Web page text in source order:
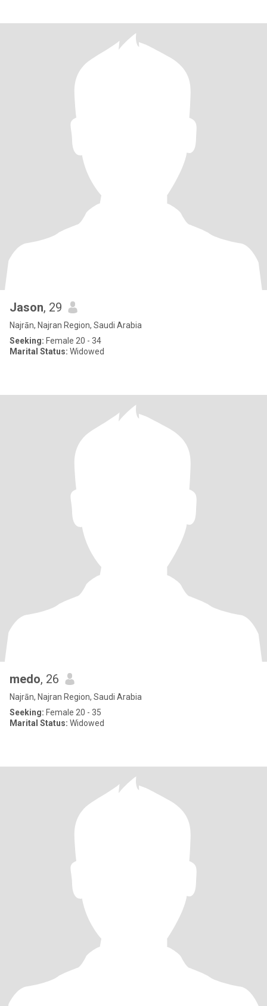
Jason, 29
Najrān, Najran Region, Saudi Arabia
Seeking: Female 20 - 34
Marital Status: Widowed
medo, 26
Najrān, Najran Region, Saudi Arabia
Seeking: Female 20 - 35
Marital Status: Widowed